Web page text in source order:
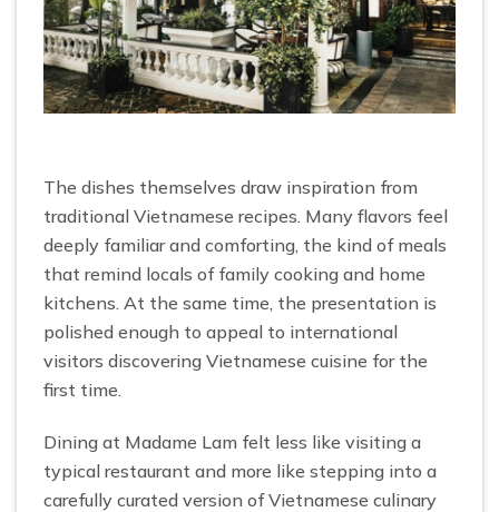
The dishes themselves draw inspiration from
traditional Vietnamese recipes. Many flavors feel
deeply familiar and comforting, the kind of meals
that remind locals of family cooking and home
kitchens. At the same time, the presentation is
polished enough to appeal to international
visitors discovering Vietnamese cuisine for the
first time.
Dining at Madame Lam felt less like visiting a
typical restaurant and more like stepping into a
carefully curated version of Vietnamese culinary